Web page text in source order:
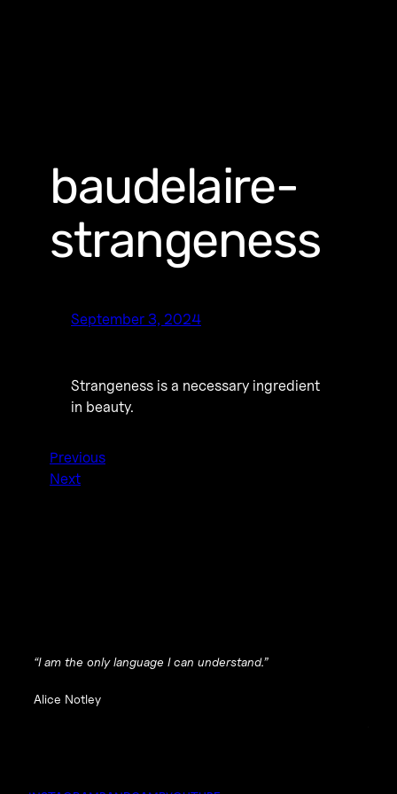
baudelaire-
strangeness
September 3, 2024
Strangeness is a necessary ingredient
in beauty.
Previous
Next
“I am the only language I can understand.”
Alice Notley